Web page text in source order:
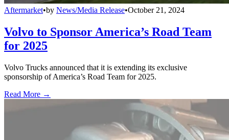
Aftermarket•by News/Media Release•October 21, 2024
Volvo to Sponsor America’s Road Team
for 2025
Volvo Trucks announced that it is extending its exclusive
sponsorship of America’s Road Team for 2025.
Read More →